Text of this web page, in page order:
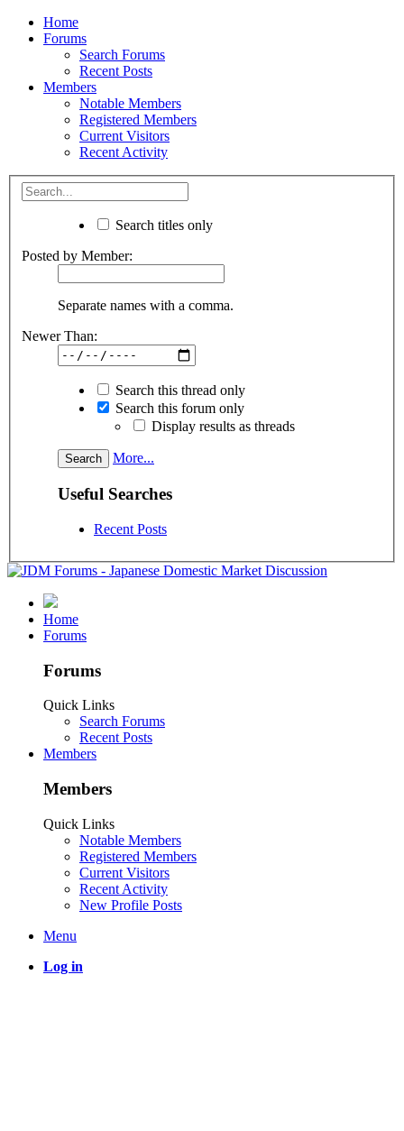
Home
Forums
Search Forums
Recent Posts
Members
Notable Members
Registered Members
Current Visitors
Recent Activity
Search titles only
Posted by Member:
Separate names with a comma.
Newer Than:
Search this thread only
Search this forum only
Display results as threads
More...
Useful Searches
Recent Posts
Home
Forums
Forums
Quick Links
Search Forums
Recent Posts
Members
Members
Quick Links
Notable Members
Registered Members
Current Visitors
Recent Activity
New Profile Posts
Menu
Log in